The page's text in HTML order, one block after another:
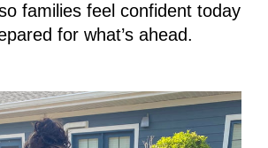
families feel confident today
for what’s ahead.